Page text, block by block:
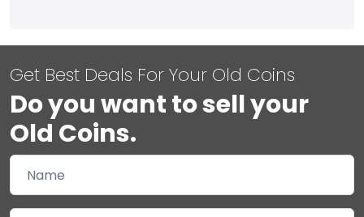
Get Best Deals For Your Old Coins
Do you want to sell your
Old Coins.